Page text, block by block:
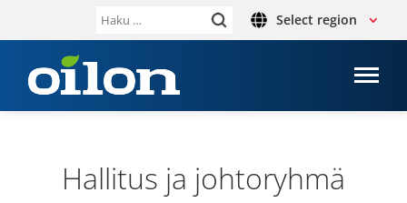
Haku: Select region
Hal­li­tus ja joh­to­ryhmä